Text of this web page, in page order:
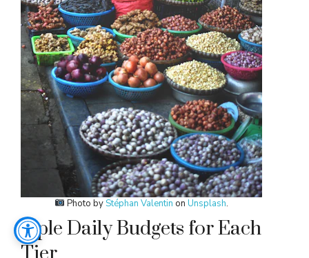
Photo byStéphan Valentin on Unsplash.
mple Daily Budgets for Each